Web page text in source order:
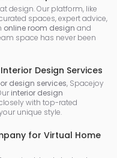
design. Our platform, like
spaces, expert advice,
online room design and
space has never been
Design Services
design services, Spacejoy
interior design
with top-rated
unique style.
for Virtual Home